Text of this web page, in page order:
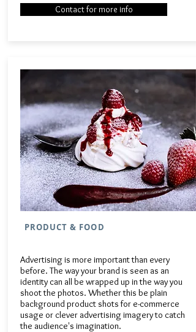
Contact for more info
PRODUCT & FOOD
Advertising is more important than every
before. The way your brand is seen as an
identity can all be wrapped up in the way you
shoot the photos. Whether this be plain
background product shots for e-commerce
usage or clever advertising imagery to catch
the audience's imagination.